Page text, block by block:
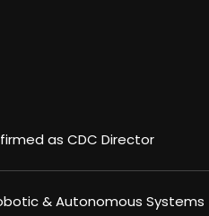
as CDC Director
& Autonomous Systems